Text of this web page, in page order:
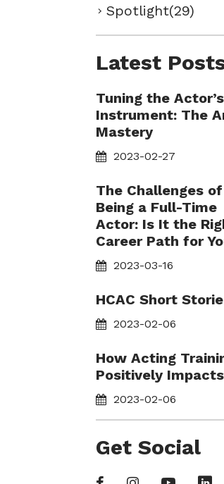
Spotlight(29)
Latest
Tuning the Actor’s
Instrument: The
Mastery
2023-02-27
The Challenges of
Being a Full-Time
Actor: Is It the
Career Path for
2023-03-16
HCAC Short
2023-02-06
How Acting
Positively
2023-02-06
Get Social